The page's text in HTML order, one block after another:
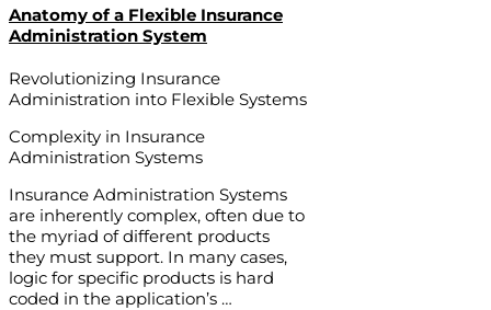
Anatomy of a Flexible Insurance
Administration System
Revolutionizing Insurance
Administration into Flexible Systems
Complexity in Insurance
Administration Systems
Insurance Administration Systems
are inherently complex, often due to
the myriad of different products
they must support. In many cases,
logic for specific products is hard
coded in the application’s …